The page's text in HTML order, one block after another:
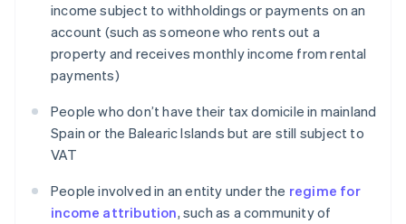
income subject to withholdings or payments on an
account (such as someone who rents out a
property and receives monthly income from rental
payments)
People who don’t have their tax domicile in mainland
Spain or the Balearic Islands but are still subject to
VAT
People involved in an entity under the regime for
income attribution, such as a community of